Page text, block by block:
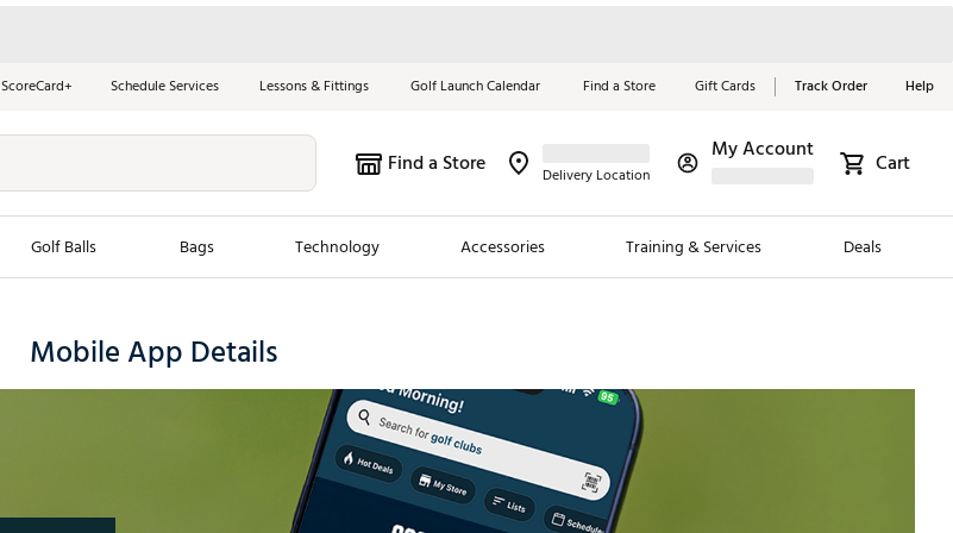
ScoreCard+ Schedule Services Lessons & Fittings Golf Launch Calendar Find a Store Gift Cards Track Order Help
Find a Store Delivery Location
My Account Cart
Golf Balls Bags Technology Accessories Training & Services Deals
New Arrivals
Jordan Golf
Maxfli
Breezy Golf
Red, White &
Blue Essentials
Shop Now
Mobile App Details